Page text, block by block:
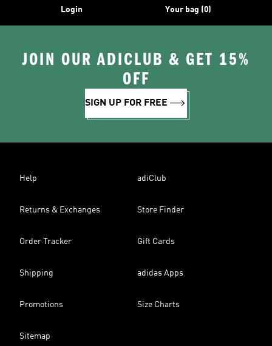
Login Your bag (0)
JOIN OUR ADICLUB & GET 15%
OFF
SIGN UP FOR FREE
Help adiClub
Returns & Exchanges Store Finder
Order Tracker Gift Cards
Shipping adidas Apps
Promotions Size Charts
Sitemap